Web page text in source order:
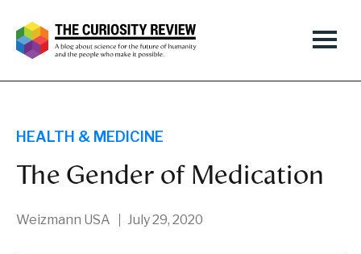
HEALTH & MEDICINE
The Gender of Medication
Weizmann USA July 29, 2020